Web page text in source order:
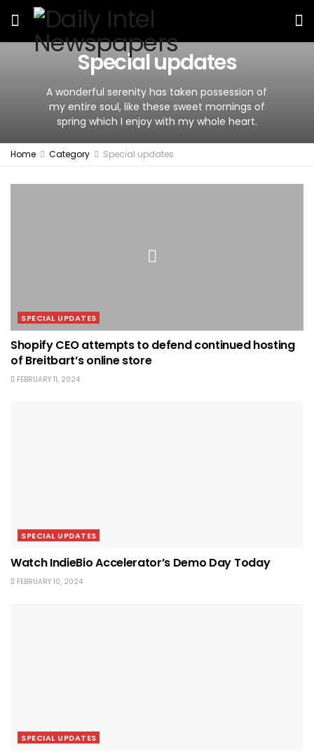
Special updates
A wonderful serenity has taken possession of
my entire soul, like these sweet mornings of
spring which I enjoy with my whole heart.
Home Category Special updates
SPECIAL UPDATES
Shopify CEO attempts to defend continued hosting
of Breitbart’s online store
FEBRUARY 11, 2024
SPECIAL UPDATES
Watch IndieBio Accelerator’s Demo Day Today
FEBRUARY 10, 2024
SPECIAL UPDATES